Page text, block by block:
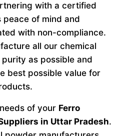
with a certified
of mind and
with non-compliance.
all our chemical
as possible and
best possible value for
of your Ferro
in Uttar Pradesh.